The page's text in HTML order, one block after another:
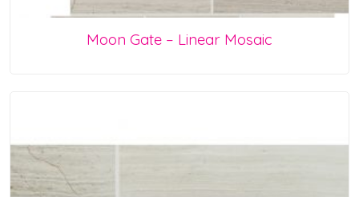
Moon Gate – Linear Mosaic